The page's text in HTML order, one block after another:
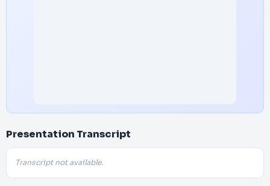
Presentation Transcript
Transcript not available.